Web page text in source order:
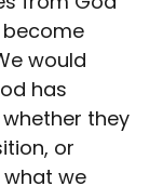
would
has
they
or
we